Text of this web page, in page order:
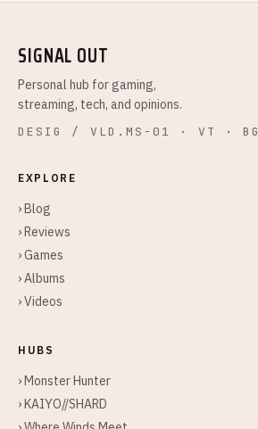
SIGNAL OUT
Personal hub for gaming,
streaming, tech, and opinions.
DESIG / VLD.MS-01 · VT · BG
EXPLORE
› Blog
› Reviews
› Games
› Albums
› Videos
HUBS
› Monster Hunter
› KAIYO//SHARD